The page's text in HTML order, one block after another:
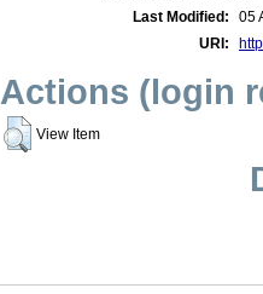
Last Modified:
05
URI:
Actions (login
View Item